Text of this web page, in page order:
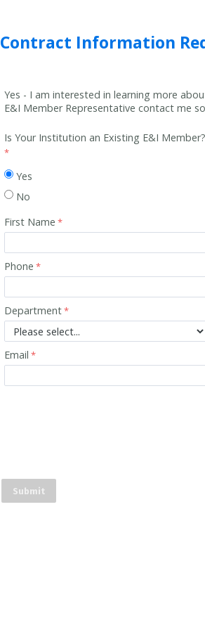
Contract Information
Yes - I am interested in learning more
E&I Member Representative contact me
Is Your Institution an Existing E&I Member?
Yes
No
First Name
Phone
Department
Email